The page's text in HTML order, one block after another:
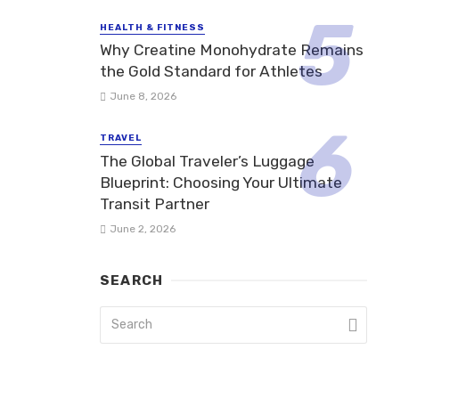
HEALTH & FITNESS
Why Creatine Monohydrate Remains
the Gold Standard for Athletes
June 8, 2026
TRAVEL
The Global Traveler’s Luggage
Blueprint: Choosing Your Ultimate
Transit Partner
June 2, 2026
SEARCH